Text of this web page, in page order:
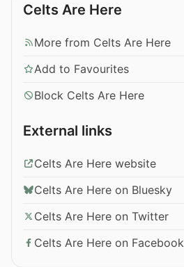
Celts Are Here
More from Celts Are Here
Add to Favourites
Block Celts Are Here
External links
Celts Are Here website
Celts Are Here on Bluesky
Celts Are Here on Twitter
Celts Are Here on Facebook